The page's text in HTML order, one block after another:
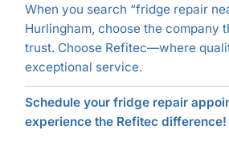
When you search “fridge repair
Hurlingham, choose the company
trust. Choose Refitec—where
exceptional service.
Schedule your fridge repair
experience the Refitec difference!